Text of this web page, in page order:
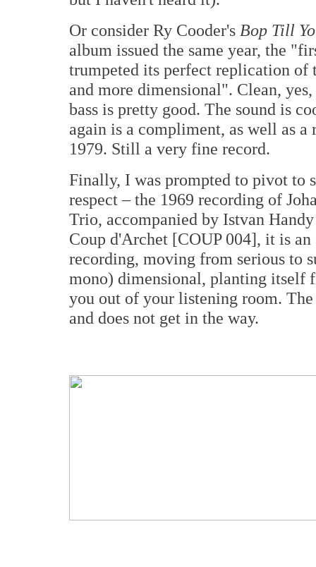
Or consider Ry Cooder's Bop Till
album issued the same year, the
trumpeted its perfect replication of
and more dimensional". Clean,
bass is pretty good. The sound is
again is a compliment, as well as
1979. Still a very fine record.
Finally, I was prompted to pivot to
respect – the 1969 recording of
Trio, accompanied by Istvan
Coup d'Archet [COUP 004], it is
recording, moving from serious to
mono) dimensional, planting itself
you out of your listening room.
and does not get in the way.